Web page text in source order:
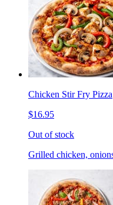
Chicken Stir Fry Pizza
$16.95
Out of stock
Grilled chicken,